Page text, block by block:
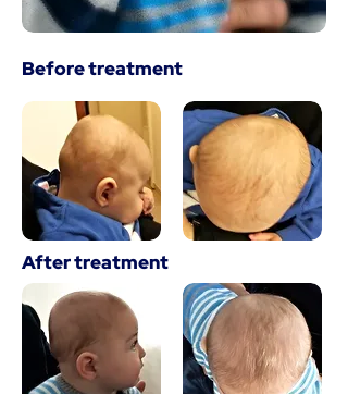
Before treatment
After treatment